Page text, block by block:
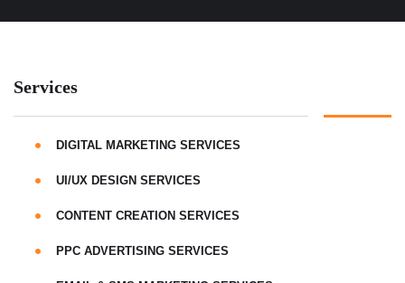
Services
DIGITAL MARKETING SERVICES
UI/UX DESIGN SERVICES
CONTENT CREATION SERVICES
PPC ADVERTISING SERVICES